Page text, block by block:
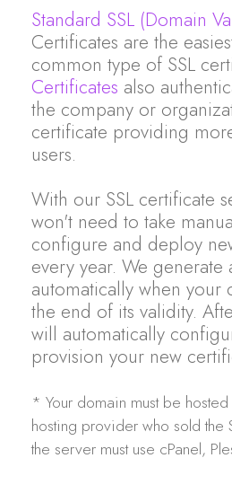
Standard SSL (Domain
Certificates are the
common type of SSL
Certificates also
the company or
certificate providing
users.
With our SSL certificate
won't need to take
configure and deploy
every year. We
automatically when your
the end of its validity.
will automatically
provision your new
* Your domain must be
hosting provider who sold the
the server must use cPanel,